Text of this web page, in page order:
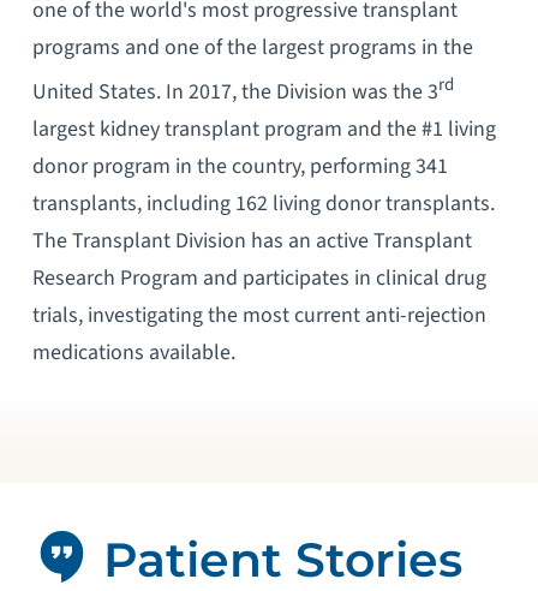
one of the world's most progressive transplant
programs and one of the largest programs in the
United States. In 2017, the Division was the 3rd
largest kidney transplant program and the #1 living
donor program in the country, performing 341
transplants, including 162 living donor transplants.
The Transplant Division has an active Transplant
Research Program and participates in clinical drug
trials, investigating the most current anti-rejection
medications available.
Patient Stories